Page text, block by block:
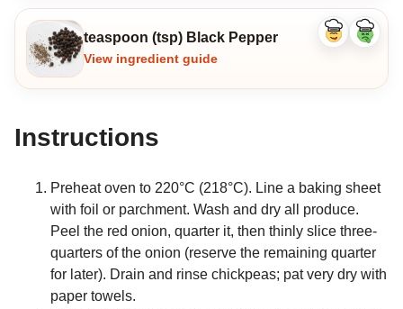
teaspoon (tsp) Black Pepper
View ingredient guide
Like
Dislike
Instructions
Preheat oven to 220°C (218°C). Line a baking sheet
with foil or parchment. Wash and dry all produce.
Peel the red onion, quarter it, then thinly slice three-
quarters of the onion (reserve the remaining quarter
for later). Drain and rinse chickpeas; pat very dry with
paper towels.